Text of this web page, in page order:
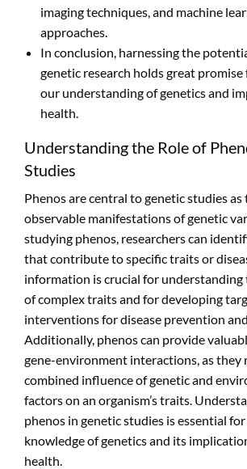
imaging techniques, and machine
approaches.
In conclusion, harnessing the
genetic research holds great
our understanding of genetics and
health.
Understanding the Role of
Studies
Phenos are central to genetic studies
observable manifestations of genetic
studying phenos, researchers can
that contribute to specific traits or
information is crucial for understanding
of complex traits and for developing
interventions for disease prevention
Additionally, phenos can provide
gene-environment interactions, as they
combined influence of genetic and
factors on an organism’s traits.
phenos in genetic studies is essential
knowledge of genetics and its
health.